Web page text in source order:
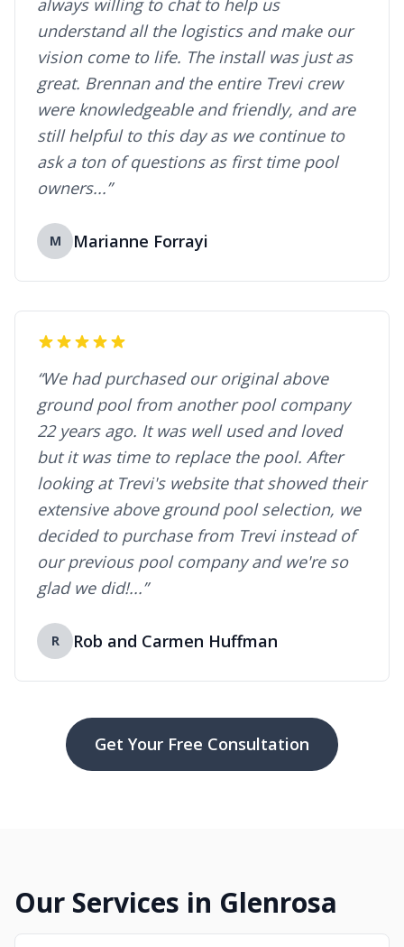
always willing to chat to help us
understand all the logistics and make our
vision come to life. The install was just as
great. Brennan and the entire Trevi crew
were knowledgeable and friendly, and are
still helpful to this day as we continue to
ask a ton of questions as first time pool
owners...”
M Marianne Forrayi
“We had purchased our original above
ground pool from another pool company
22 years ago. It was well used and loved
but it was time to replace the pool. After
looking at Trevi's website that showed their
extensive above ground pool selection, we
decided to purchase from Trevi instead of
our previous pool company and we're so
glad we did!...”
R Rob and Carmen Huffman
Get Your Free Consultation
Our Services in Glenrosa